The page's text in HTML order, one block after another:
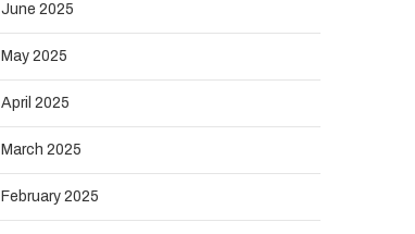
June 2025
May 2025
April 2025
March 2025
February 2025